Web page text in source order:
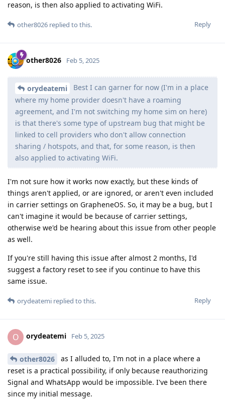
reason, is then also applied to activating WiFi.
Reply
other8026 replied to this.
other8026 Feb 5, 2025
orydeatemi
Best I can garner for now (I'm in a place
where my home provider doesn't have a roaming
agreement, and I'm not switching my home sim on here)
is that there's some type of upstream bug that might be
linked to cell providers who don't allow connection
sharing / hotspots, and that, for some reason, is then
also applied to activating WiFi.
I'm not sure how it works now exactly, but these kinds of
things aren't applied, or are ignored, or aren't even included
in carrier settings on GrapheneOS. So, it may be a bug, but I
can't imagine it would be because of carrier settings,
otherwise we'd be hearing about this issue from other people
as well.
If you're still having this issue after almost 2 months, I'd
suggest a factory reset to see if you continue to have this
same issue.
Reply
orydeatemi replied to this.
O orydeatemi Feb 5, 2025
other8026
as I alluded to, I'm not in a place where a
reset is a practical possibility, if only because reauthorizing
Signal and WhatsApp would be impossible. I've been there
since my initial message.